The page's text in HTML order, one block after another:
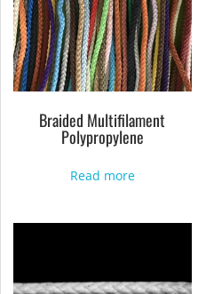
Braided Multifilament
Polypropylene
Read more